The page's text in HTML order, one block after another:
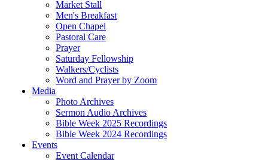
Market Stall
Men's Breakfast
Open Chapel
Pastoral Care
Prayer
Saturday Fellowship
Walkers/Cyclists
Word and Prayer by Zoom
Media
Photo Archives
Sermon Audio Archives
Bible Week 2025 Recordings
Bible Week 2024 Recordings
Events
Event Calendar